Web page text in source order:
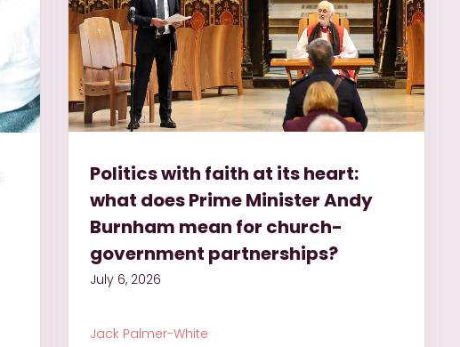
Politics with faith at its heart:
what does Prime Minister Andy
Burnham mean for church-
government partnerships?
July 6, 2026
Jack Palmer-White